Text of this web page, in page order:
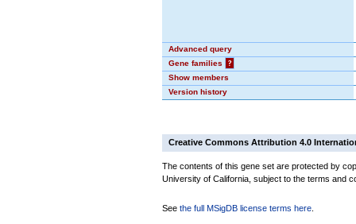
Advanced query
Gene families
?
Show members
Version history
Creative Commons Attribution 4.0
The contents of this gene set are protected by
University of California, subject to the terms and
See the full MSigDB license terms here